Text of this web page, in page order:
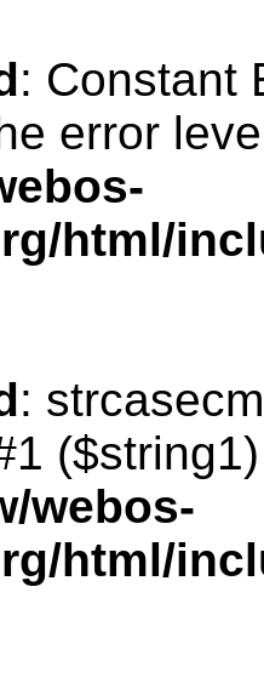
: Constant
error
html/
:
webos-
html/